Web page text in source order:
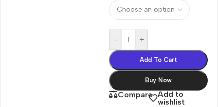
- +
Add To Cart
Buy Now
Compare Add to
wishlist